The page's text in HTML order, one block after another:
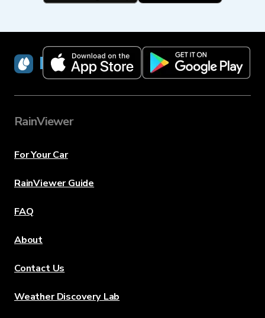
RainViewer
RainViewer
For Your Car
RainViewer Guide
FAQ
About
Contact Us
Weather Discovery Lab